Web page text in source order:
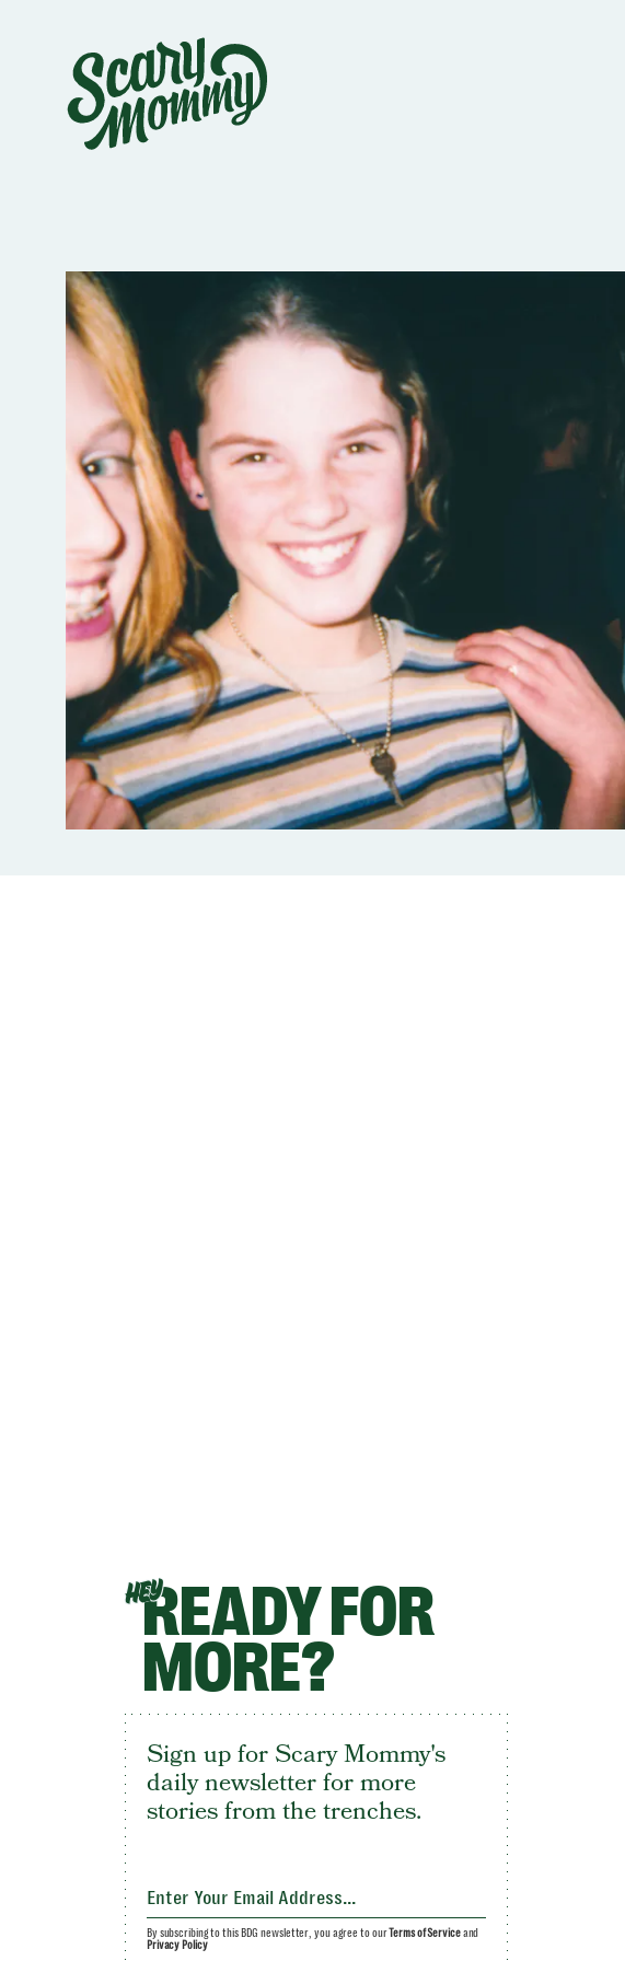
HEYREADY FOR
MORE?
Sign up for Scary Mommy's
daily newsletter for more
stories from the trenches.
By subscribing to this BDG newsletter, you agree to ourTerms of Serviceand
Privacy Policy